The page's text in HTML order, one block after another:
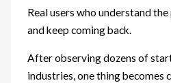
Real users who understand
and keep coming back.
After observing dozens of
industries, one thing becomes